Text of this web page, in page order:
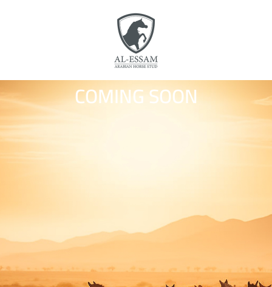
COMING SOON